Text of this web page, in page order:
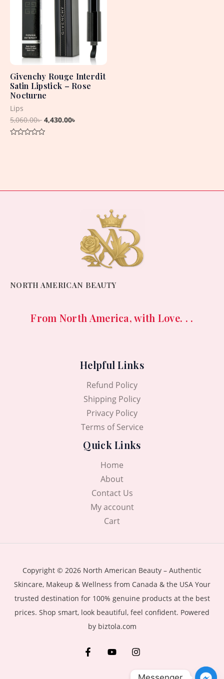
Givenchy Rouge Interdit
Satin Lipstick – Rose
Nocturne
Lips
5,060.00৳ 4,430.00৳
NORTH AMERICAN BEAUTY
From North America, with Love. . .
Helpful Links
Refund Policy
Shipping Policy
Privacy Policy
Terms of Service
Quick Links
Home
About
Contact Us
My account
Cart
Copyright © 2026 North American Beauty – Authentic
Skincare, Makeup & Wellness from Canada & the USA Your
trusted destination for 100% genuine products at the best
prices. Shop smart, look beautiful, feel confident. Powered
by biztola.com